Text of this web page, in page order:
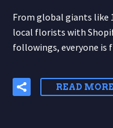
From global giants like
local florists with
followings, everyone
READ MORE